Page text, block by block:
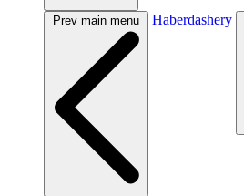
Prev main menu Haberdashery